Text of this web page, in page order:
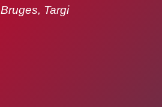
Targi